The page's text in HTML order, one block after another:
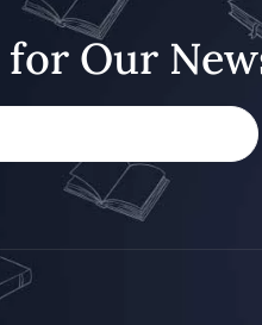
for Our